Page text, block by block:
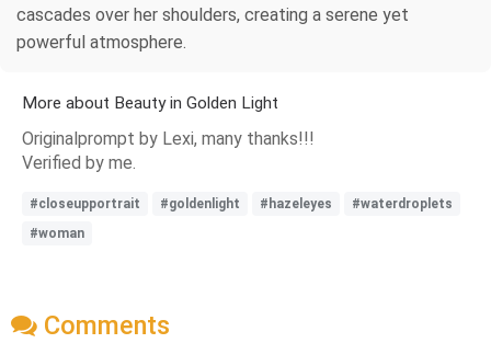
cascades over her shoulders, creating a serene yet
powerful atmosphere.
More about Beauty in Golden Light
Originalprompt by Lexi, many thanks!!!
Verified by me.
#closeupportrait #goldenlight #hazeleyes
#waterdroplets
#woman
Comments